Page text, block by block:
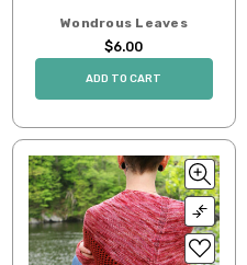
Wondrous Leaves
$6.00
ADD TO CART